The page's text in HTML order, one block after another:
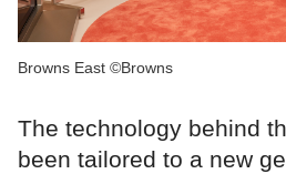
Browns East ©Browns
The technology behind
been tailored to a new